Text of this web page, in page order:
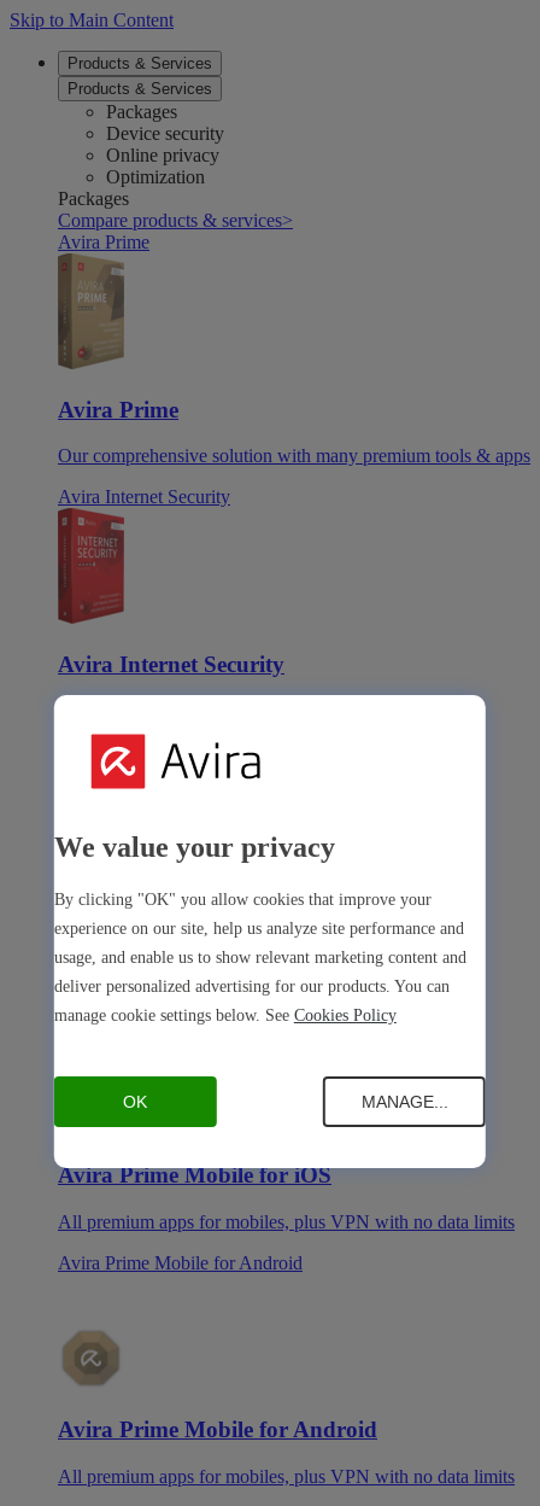
Skip to Main Content
Products & Services
Products & Services
Packages
Device security
Online privacy
Optimization
Packages
Compare products & services>
Avira Prime
Avira Prime
Our comprehensive solution with many premium tools & apps
Avira Internet Security
Avira Internet Security
Avira Free Security
Avira Free Security
Our free, all-in-one solution with all essential tools
Avira Prime Mobile for iOS
Avira Prime Mobile for iOS
All premium apps for mobiles, plus VPN with no data limits
Avira Prime Mobile for Android
Avira Prime Mobile for Android
All premium apps for mobiles, plus VPN with no data limits
We value your privacy
By clicking "OK" you allow cookies that improve your
experience on our site, help us analyze site performance and
usage, and enable us to show relevant marketing content and
deliver personalized advertising for our products. You can
manage cookie settings below. See Cookies Policy
OK MANAGE...